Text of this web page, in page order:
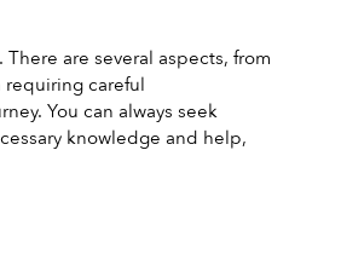
are several aspects, from
careful
You can always seek
knowledge and help,